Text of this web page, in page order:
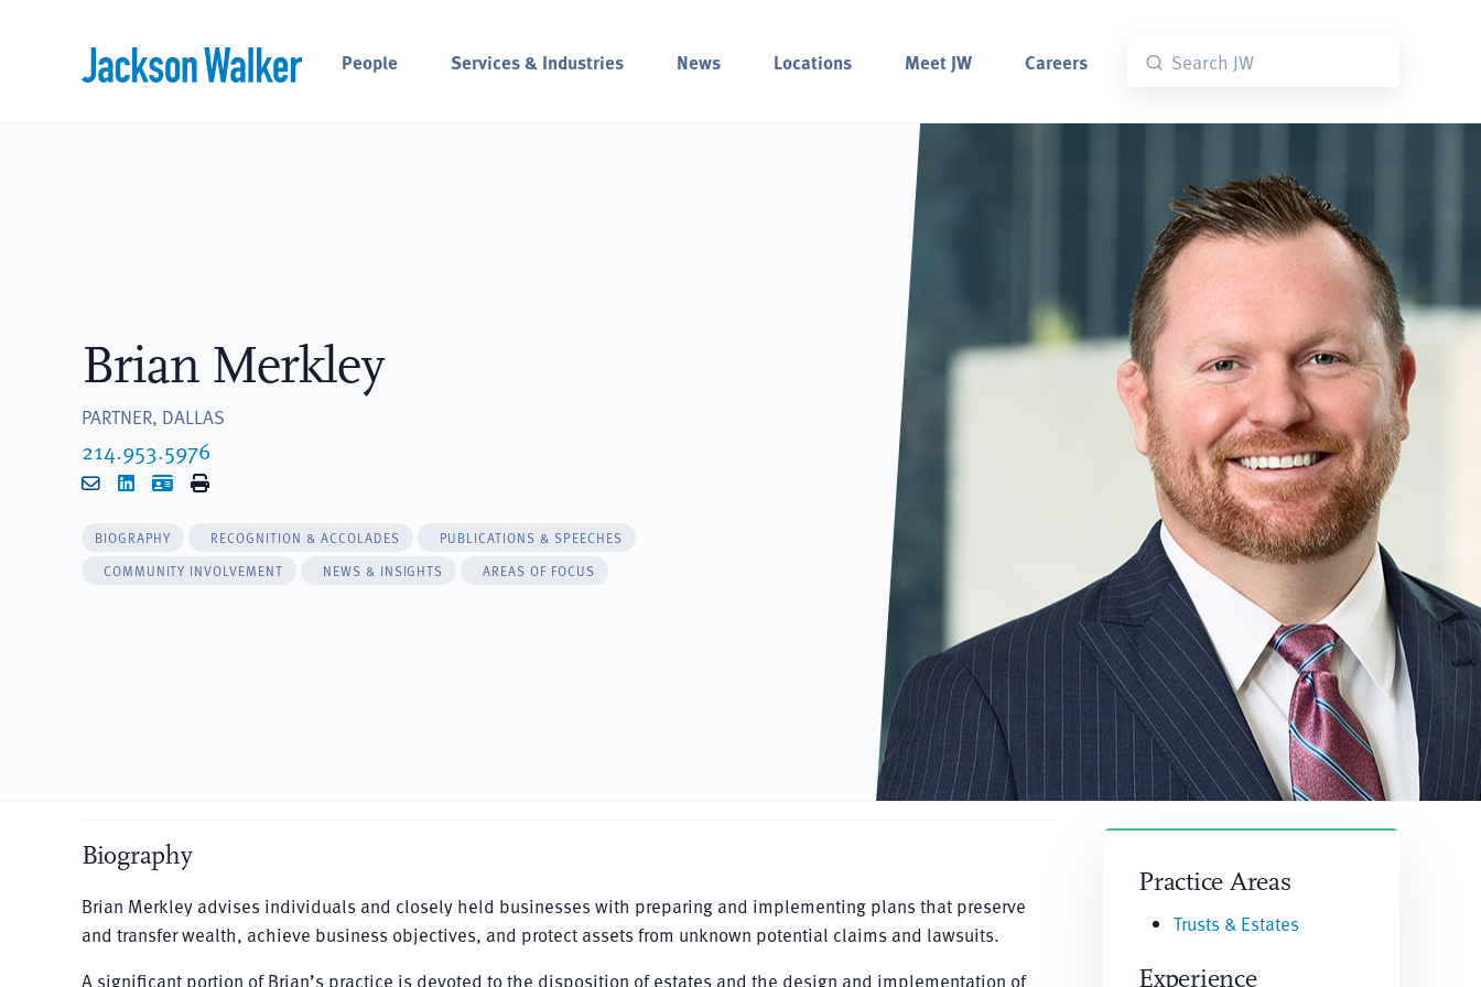
People
Services & Industries News Locations Meet JW Careers
Brian Merkley
PARTNER, DALLAS
214.953.5976
EmailLinkedIn
vCardPrint
BIOGRAPHY RECOGNITION & ACCOLADES
PUBLICATIONS & SPEECHES
COMMUNITY INVOLVEMENT
NEWS & INSIGHTS AREAS OF FOCUS
Biography
Brian Merkley advises individuals and closely held businesses with preparing and implementing plans that preserve
and transfer wealth, achieve business objectives, and protect assets from unknown potential claims and lawsuits.
A significant portion of Brian’s practice is devoted to the disposition of estates and the design and implementation of
Practice Areas
Trusts & Estates
Experience